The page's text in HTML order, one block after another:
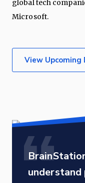
global tech
Microsoft.
View Upcoming